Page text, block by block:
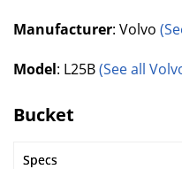
Manufacturer: Volvo
Model: L25B(See all
Bucket
Specs